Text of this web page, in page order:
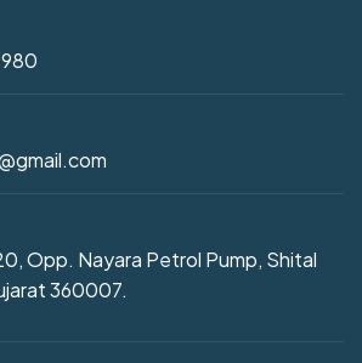
Opp. Nayara Petrol Pump, Shital
360007.